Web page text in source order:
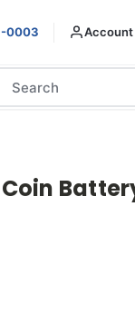
0003 Account